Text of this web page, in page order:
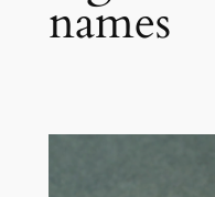
names